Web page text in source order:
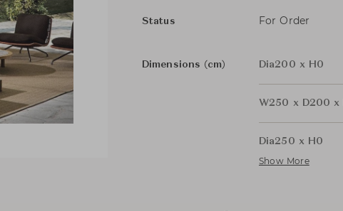
Status For Order
Dimensions (cm) Dia200 x H0
W250 x D200 x
Dia250 x H0
Show More